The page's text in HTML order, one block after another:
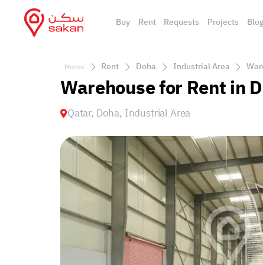
Buy Rent Requests Projects
Home Rent Doha Industrial Area
Warehouse for Rent in
Qatar, Doha, Industrial Area